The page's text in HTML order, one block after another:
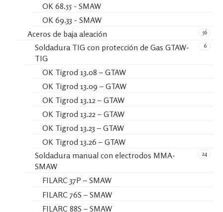
OK 68.55 - SMAW
OK 69.33 - SMAW
56
Aceros de baja aleación
6
Soldadura TIG con protección de Gas GTAW-
TIG
OK Tigrod 13.08 – GTAW
OK Tigrod 13.09 – GTAW
OK Tigrod 13.12 – GTAW
OK Tigrod 13.22 – GTAW
OK Tigrod 13.23 – GTAW
OK Tigrod 13.26 – GTAW
24
Soldadura manual con electrodos MMA-
SMAW
FILARC 37P – SMAW
FILARC 76S – SMAW
FILARC 88S – SMAW